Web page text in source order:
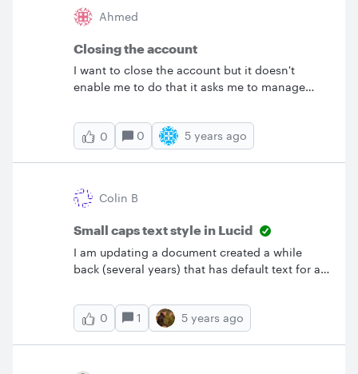
Ahmed
Closing the account
I want to close the account but it doesn't
enable me to do that it asks me to manage
account" I deleted all of other accounts still I
can not delete my account ! &nbsp; please
close it and delete all related info
0 0 5 years ago
Colin B
Small caps text style in Lucid
I am updating a document created a while
back (several years) that has default text for a
to set small cap style on text. I see font family
strike-out subscript and superscript but no
option for all caps or small caps. Please advise
0 1 5 years ago